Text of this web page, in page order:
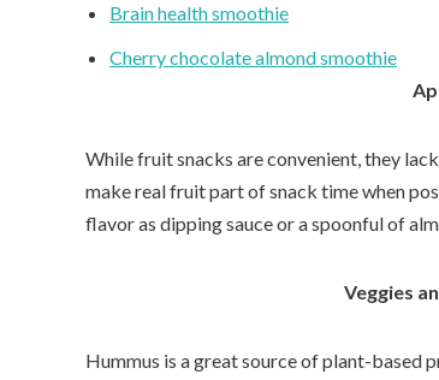
Brain health smoothie
Cherry chocolate almond smoothie
While fruit snacks are convenient, they
make real fruit part of snack time when
flavor as dipping sauce or a spoonful of
Veggies
Hummus is a great source of plant-based